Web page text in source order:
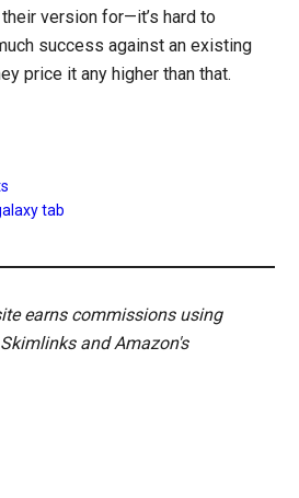
version for—it’s hard to
success against an existing
price it any higher than that.
tab
earns commissions using
and Amazon's